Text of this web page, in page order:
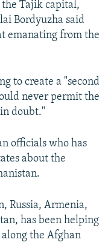
the Tajik capital,
Bordyuzha said
emanating from the
to create a "second
never permit the
doubt."
officials who has
about the
Russia, Armenia,
has been helping
the Afghan